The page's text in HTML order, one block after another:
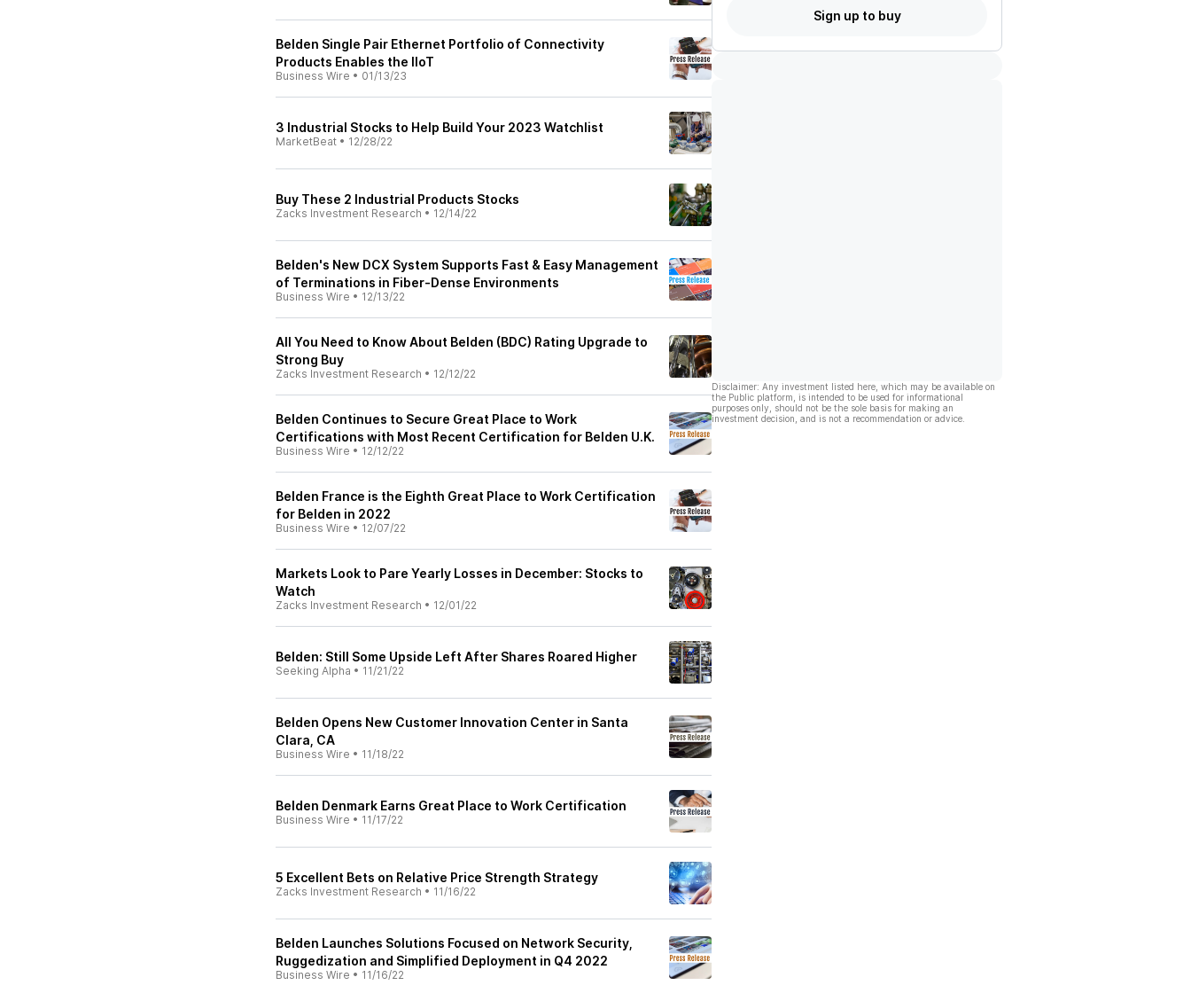
Belden Single Pair Ethernet Portfolio of Connectivity
Products Enables the IIoT
Business Wire • 01/13/23
3 Industrial Stocks to Help Build Your 2023 Watchlist
MarketBeat • 12/28/22
Buy These 2 Industrial Products Stocks
Zacks Investment Research • 12/14/22
Belden's New DCX System Supports Fast & Easy Management
of Terminations in Fiber-Dense Environments
Business Wire • 12/13/22
All You Need to Know About Belden (BDC) Rating Upgrade to
Strong Buy
Zacks Investment Research • 12/12/22
Belden Continues to Secure Great Place to Work
Certifications with Most Recent Certification for Belden U.K.
Business Wire • 12/12/22
Belden France is the Eighth Great Place to Work Certification
for Belden in 2022
Business Wire • 12/07/22
Markets Look to Pare Yearly Losses in December: Stocks to
Watch
Zacks Investment Research • 12/01/22
Belden: Still Some Upside Left After Shares Roared Higher
Seeking Alpha • 11/21/22
Belden Opens New Customer Innovation Center in Santa
Clara, CA
Business Wire • 11/18/22
Belden Denmark Earns Great Place to Work Certification
Business Wire • 11/17/22
5 Excellent Bets on Relative Price Strength Strategy
Zacks Investment Research • 11/16/22
Belden Launches Solutions Focused on Network Security,
Ruggedization and Simplified Deployment in Q4 2022
Business Wire • 11/16/22
Sign up to buy
Disclaimer: Any investment listed here, which may be available on
the Public platform, is intended to be used for informational
purposes only, should not be the sole basis for making an
investment decision, and is not a recommendation or advice.